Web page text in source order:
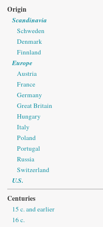
Origin
Scandinavia
Schweden
Denmark
Finnland
Europe
Austria
France
Germany
Great Britain
Hungary
Italy
Poland
Portugal
Russia
Switzerland
U.S.
Centuries
15 c. and earlier
16 c.